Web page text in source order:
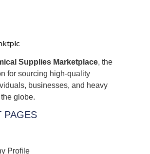
Supplies Marketplace, the
for sourcing high-quality
businesses, and heavy
globe.
PAGES
Profile